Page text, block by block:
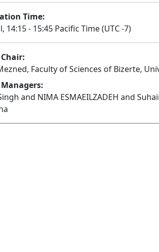
Time:
14:15 - 15:45 Pacific Time (UTC -7)
Faculty of Sciences of Bizerte,
and NIMA ESMAEILZADEH and